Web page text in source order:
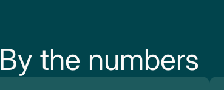
By the numbers